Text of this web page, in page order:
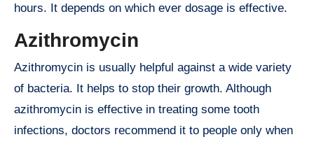
hours. It depends on which ever dosage is effective.
Azithromycin
Azithromycin is usually helpful against a wide variety
of bacteria. It helps to stop their growth. Although
azithromycin is effective in treating some tooth
infections, doctors recommend it to people only when